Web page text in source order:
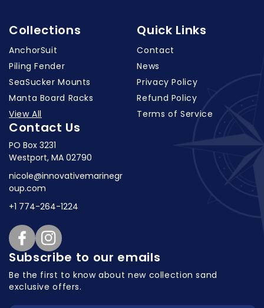
Collections
AnchorSuit
Piling Fender
SeaSucker Mounts
Manta Board Racks
View All
Quick Links
Contact
News
Privacy Policy
Refund Policy
Terms of Service
Contact Us
PO Box 3231
Westport, MA 02790
nicole@innovativemarinegr
oup.com
+1 774-264-1224
FacebookInstagram
Subscribe to our emails
Be the first to know about new collectionsand
exclusive offers.